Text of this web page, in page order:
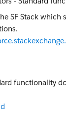
SF Stack which
functionality